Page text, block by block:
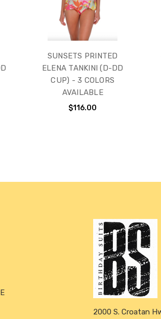
SUNSETS PRINTED
ELENA TANKINI (D-DD
CUP) - 3 COLORS
AVAILABLE
$116.00
2000 S. Croatan